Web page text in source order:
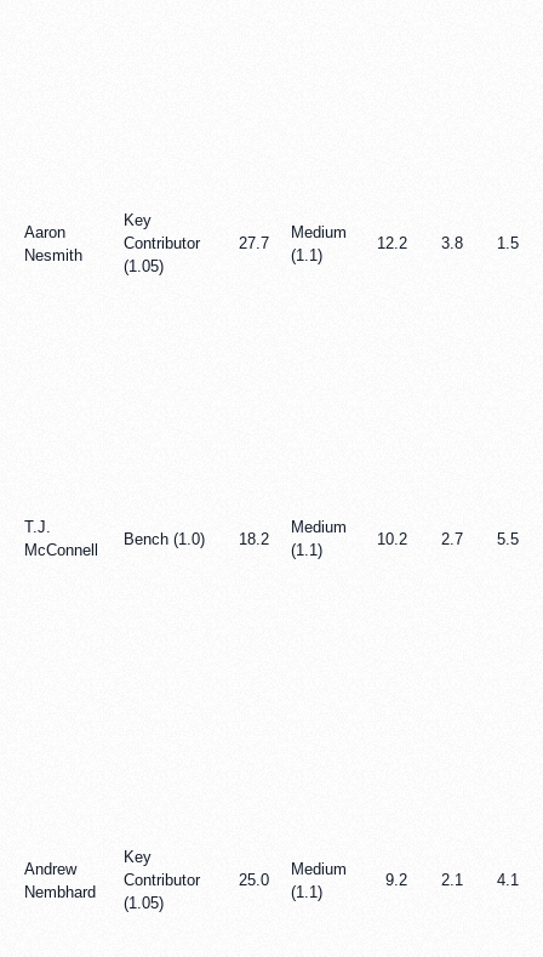
Aaron
Nesmith
Key
Contributor
(1.05)
27.7
Medium
(1.1)
12.2 3.8 1.5
T.J.
McConnell
Bench (1.0) 18.2
Medium
(1.1)
10.2 2.7 5.5
Andrew
Nembhard
Key
Contributor
(1.05)
25.0
Medium
(1.1)
9.2 2.1 4.1